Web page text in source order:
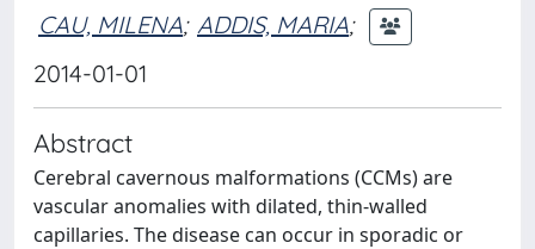
CAU, MILENA; ADDIS, MARIA;
2014-01-01
Abstract
Cerebral cavernous malformations (CCMs) are
vascular anomalies with dilated, thin-walled
capillaries. The disease can occur in sporadic or